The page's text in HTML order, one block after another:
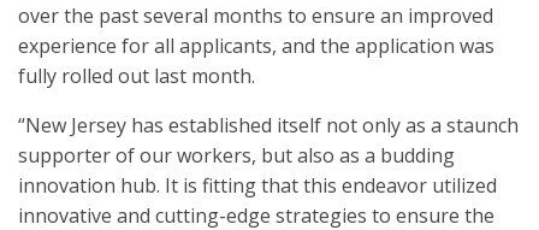
over the past several months to ensure an improved
experience for all applicants, and the application was
fully rolled out last month.
“New Jersey has established itself not only as a staunch
supporter of our workers, but also as a budding
innovation hub. It is fitting that this endeavor utilized
innovative and cutting-edge strategies to ensure the